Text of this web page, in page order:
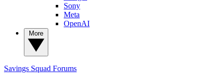
Sony
Meta
OpenAI
Savings Squad Forums